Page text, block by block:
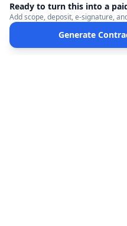
Ready to turn this into a
Add scope, deposit, e-signature,
Generate